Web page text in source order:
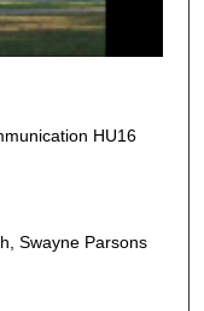
HU16
Swayne Parsons